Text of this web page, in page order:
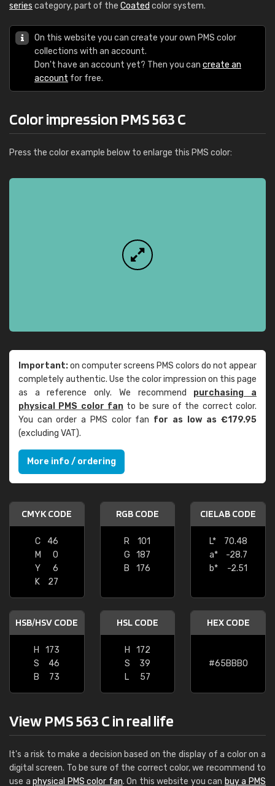
series category, part of the Coated color system.
On this website you can create your own PMS color
collections with an account.
Don't have an account yet? Then you can create an
account for free.
Color impression PMS 563 C
Press the color example below to enlarge this PMS color:
Important:on computer screens PMS colors do not appear
completely authentic. Use the color impression on this page
as a reference only. We recommend purchasing a
physical PMS color fanto be sure of the correct color.
You can order a PMS color fan for as low as €179.95
(excluding VAT).
More info / ordering
CMYK CODE
C
46
M
0
Y
6
K
27
RGB CODE
R
101
G
187
B
176
CIELAB CODE
L*
70.48
a*
-28.7
b*
-2.51
HSB/HSV CODE
H
173
S
46
B
73
HSL CODE
H
172
S
39
L
57
HEX CODE
#65BBB0
View PMS 563 C in real life
It's a risk to make a decision based on the display of a color on a
digital screen. To be sure of the correct color, we recommend to
use aphysical PMS color fan. On this website you can buy a PMS